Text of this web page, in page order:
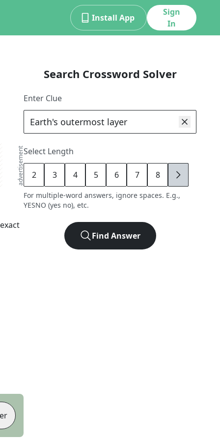
Install App
Sign
In
advertisement
Search Crossword Solver
Enter Clue
Select Length
2 3 4 5 6 7 8 9
For multiple-word answers, ignore spaces. E.g.,
YESNO (yes no), etc.
Find Answer